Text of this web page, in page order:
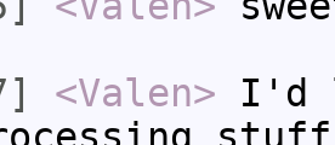
<Valen> I'd